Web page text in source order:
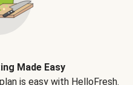
Made Easy
is easy with HelloFresh.